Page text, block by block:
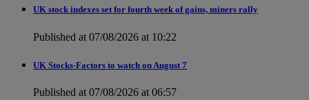
UK stock indexes set for fourth week of gains, miners rally
Published at 07/08/2026 at 10:22
UK Stocks-Factors to watch on August 7
Published at 07/08/2026 at 06:57